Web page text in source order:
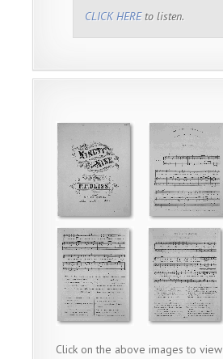
CLICK HEREto listen.
Click on the above images to